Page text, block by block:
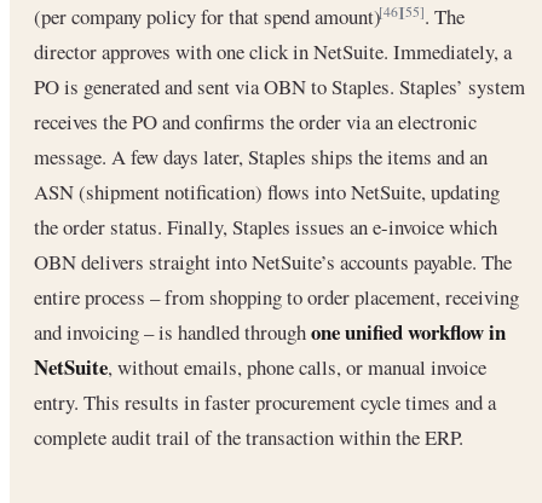
(per company policy for that spend amount)[46][55]. The
director approves with one click in NetSuite. Immediately, a
PO is generated and sent via OBN to Staples. Staples’ system
receives the PO and confirms the order via an electronic
message. A few days later, Staples ships the items and an
ASN (shipment notification) flows into NetSuite, updating
the order status. Finally, Staples issues an e-invoice which
OBN delivers straight into NetSuite’s accounts payable. The
entire process – from shopping to order placement, receiving
and invoicing – is handled throughone unified workflow in
NetSuite, without emails, phone calls, or manual invoice
entry. This results in faster procurement cycle times and a
complete audit trail of the transaction within the ERP.